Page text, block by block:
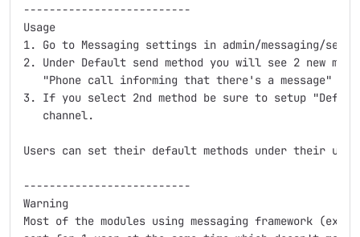
--------------------------
Usage
1. Go to Messaging settings in admin/messaging/
2. Under Default send method you will see 2 new
   "Phone call informing that there's a message"
3. If you select 2nd method be sure to setup
   channel.
Users can set their default methods under their
--------------------------
Warning
Most of the modules using messaging framework